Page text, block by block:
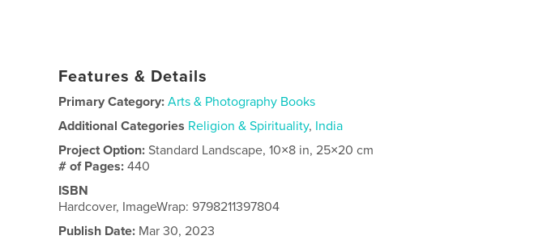
Features & Details
Primary Category: Arts & Photography Books
Additional Categories Religion & Spirituality, India
Project Option:Standard Landscape, 10×8 in, 25×20 cm
# of Pages:440
ISBN
Hardcover, ImageWrap: 9798211397804
Publish Date: Mar 30, 2023